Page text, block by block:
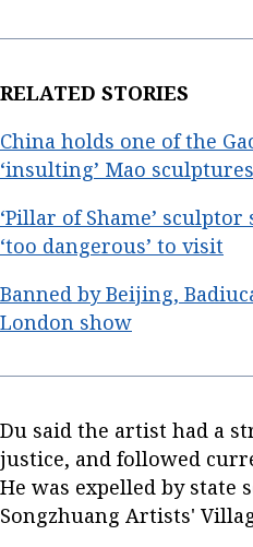
RELATED STORIES
China holds one of the
‘insulting’ Mao sculptures
‘Pillar of Shame’ sculptor
‘too dangerous’ to visit
Banned by Beijing,
London show
Du said the artist had a
justice, and followed
He was expelled by state
Songzhuang Artists'